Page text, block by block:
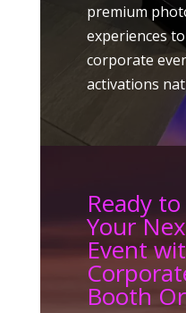
premium
experiences
corporate
activations
Ready
Your
Event
Booth